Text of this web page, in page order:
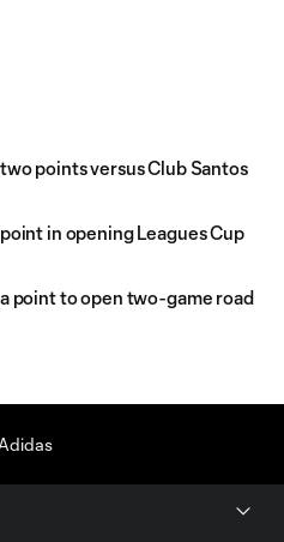
points versus Club Santos
in opening Leagues Cup
point to open two-game road